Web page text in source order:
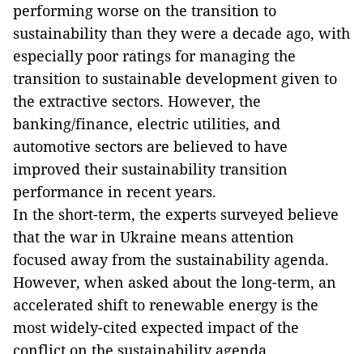
performing worse on the transition to
sustainability than they were a decade ago, with
especially poor ratings for managing the
transition to sustainable development given to
the extractive sectors. However, the
banking/finance, electric utilities, and
automotive sectors are believed to have
improved their sustainability transition
performance in recent years.
In the short-term, the experts surveyed believe
that the war in Ukraine means attention
focused away from the sustainability agenda.
However, when asked about the long-term, an
accelerated shift to renewable energy is the
most widely-cited expected impact of the
conflict on the sustainability agenda.